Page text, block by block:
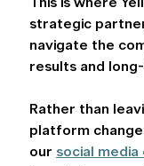
This is where
strategic
navigate the
results and
Rather than
platform
our social